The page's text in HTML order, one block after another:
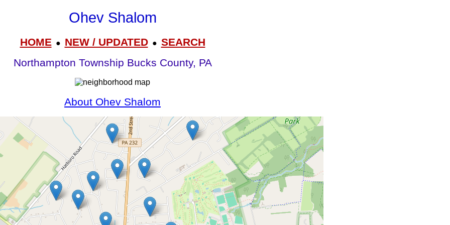
Ohev Shalom
HOME● NEW / UPDATED● SEARCH
Northampton Township Bucks County, PA
About Ohev Shalom